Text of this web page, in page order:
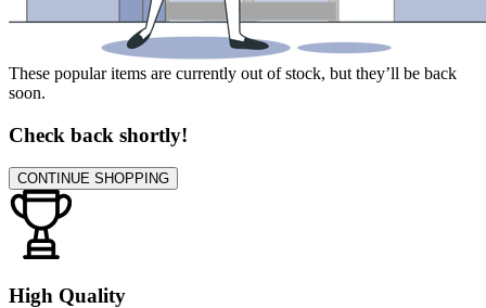
These popular items are currently out of stock, but they’ll be back
soon.
Check back shortly!
CONTINUE SHOPPING
High Quality